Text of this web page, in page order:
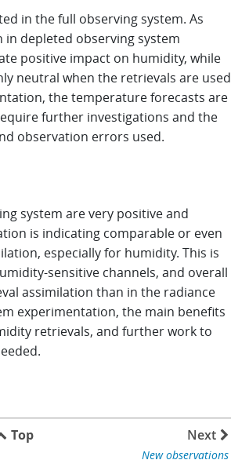
in the full observing system. As
in depleted observing system
positive impact on humidity, while
neutral when the retrievals are used
the temperature forecasts are
further investigations and the
observation errors used.
system are very positive and
is indicating comparable or even
especially for humidity. This is
sensitive channels, and overall
assimilation than in the radiance
experimentation, the main benefits
retrievals, and further work to
Top Next
New observations